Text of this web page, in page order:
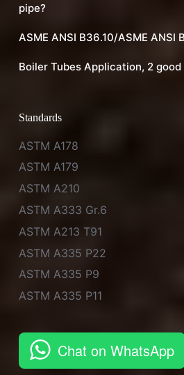
pipe?
ASME ANSI B36.10/ASME
Boiler Tubes Application, 2 good
Standards
ASTM A178
ASTM A179
ASTM A210
ASTM A333 Gr.6
ASTM A213 T91
ASTM A335 P22
ASTM A335 P9
ASTM A335 P11
Chat on WhatsApp